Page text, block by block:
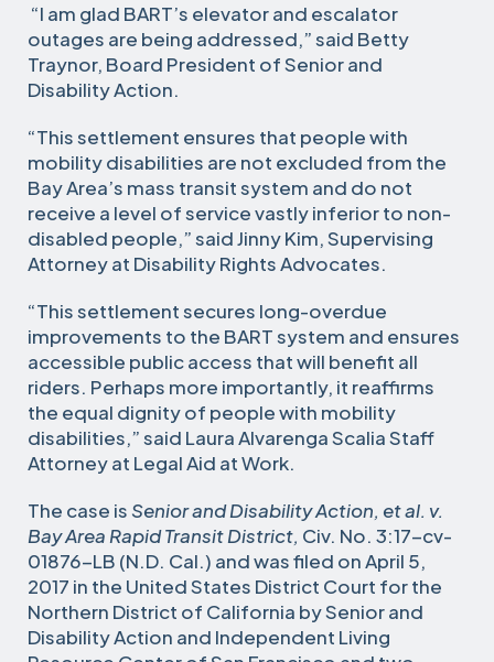
“I am glad BART’s elevator and escalator
outages are being addressed,” said Betty
Traynor, Board President of Senior and
Disability Action.
“This settlement ensures that people with
mobility disabilities are not excluded from the
Bay Area’s mass transit system and do not
receive a level of service vastly inferior to non-
disabled people,” said Jinny Kim, Supervising
Attorney at Disability Rights Advocates.
“This settlement secures long-overdue
improvements to the BART system and ensures
accessible public access that will benefit all
riders. Perhaps more importantly, it reaffirms
the equal dignity of people with mobility
disabilities,” said Laura Alvarenga Scalia Staff
Attorney at Legal Aid at Work.
The case is Senior and Disability Action, et al. v.
Bay Area Rapid Transit District, Civ. No. 3:17-cv-
01876-LB (N.D. Cal.) and was filed on April 5,
2017 in the United States District Court for the
Northern District of California by Senior and
Disability Action and Independent Living